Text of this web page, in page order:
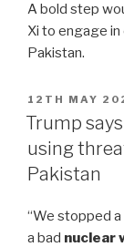
A bold step
Xi to engage
Pakistan.
POSTED
ON
12TH MAY
Trump
using
Pakistan
“We stopped
a bad nuclear